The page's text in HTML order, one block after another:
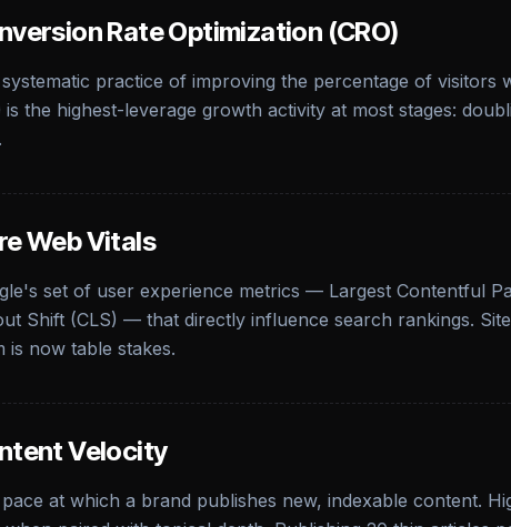
Rate Optimization (CRO)
practice of improving the percentage of
is the highest-leverage growth activity at most stages:
Web Vitals
set of user experience metrics — Largest Contentful
Shift (CLS) — that directly influence search rankings.
is now table stakes.
Velocity
at which a brand publishes new, indexable content.